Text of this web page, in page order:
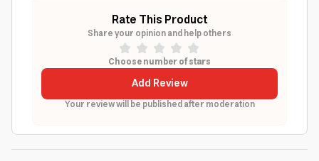
Rate This Product
Share your opinion and help others
Choose number of stars
Add Review
Your review will be published after moderation